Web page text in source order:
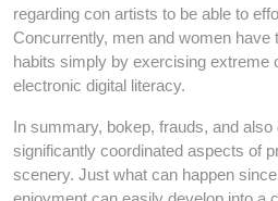
regarding con artists to be able to
Concurrently, men and women have
habits simply by exercising extreme
electronic digital literacy.
In summary, bokep, frauds, and
significantly coordinated aspects of
scenery. Just what can happen